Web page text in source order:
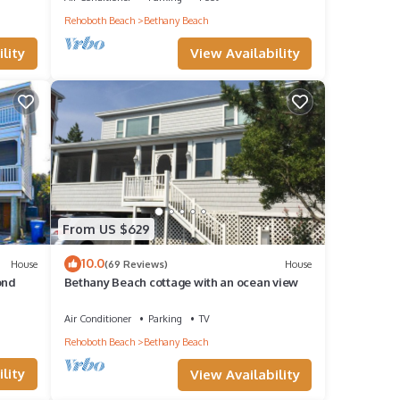
Rehoboth Beach
Bethany Beach
View Availability
House
From US $629
10.0(69 Reviews) House
Bethany Beach cottage with an ocean view
Air Conditioner Parking
TV
Rehoboth Beach
Bethany Beach
View Availability